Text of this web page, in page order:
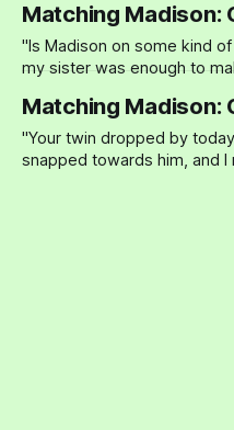
“Nothing…" “What is it?” I pressed, and when he continued
to ignore me, that smug
Matching Madison:
"Is Madison on some kind of special
my sister was enough to
specialty food store (they
and
Matching Madison:
"Your twin dropped by today,"
snapped towards him, and